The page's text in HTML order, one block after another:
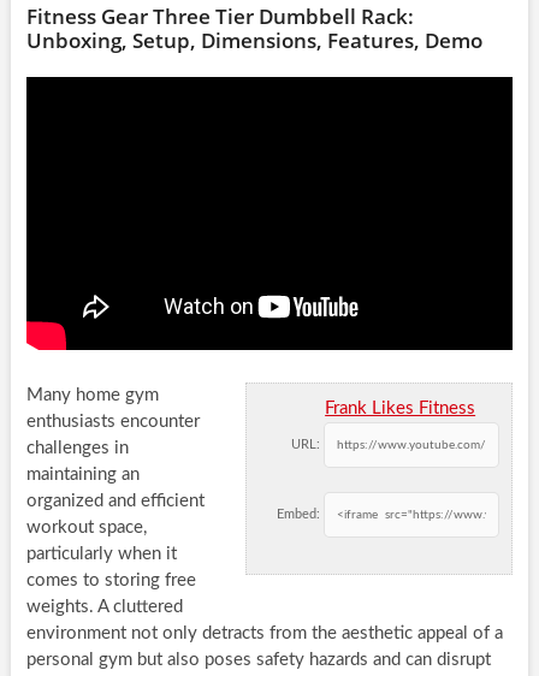
Fitness Gear Three Tier Dumbbell Rack:
Unboxing, Setup, Dimensions, Features, Demo
Frank Likes Fitness
URL:
Embed:
Many home gym
enthusiasts encounter
challenges in
maintaining an
organized and efficient
workout space,
particularly when it
comes to storing free
weights. A cluttered
environment not only detracts from the aesthetic appeal of a
personal gym but also poses safety hazards and can disrupt